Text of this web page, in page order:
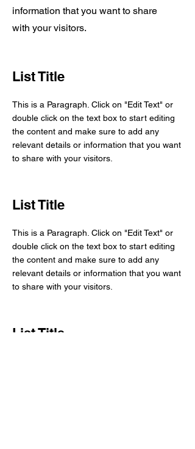
information that you want to share
with your visitors.
List Title
This is a Paragraph. Click on "Edit Text" or
double click on the text box to start editing
the content and make sure to add any
relevant details or information that you want
to share with your visitors.
List Title
This is a Paragraph. Click on "Edit Text" or
double click on the text box to start editing
the content and make sure to add any
relevant details or information that you want
to share with your visitors.
List Title